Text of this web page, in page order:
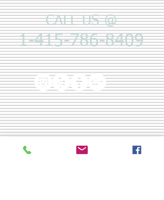
CALL US @
1-415-786-8409